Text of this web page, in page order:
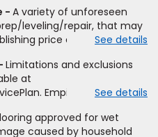
plank width and an
and/or services for
in its sole discretion, to
estimate qualifies for the
competitor's bonus or free
offer, clearance or
Subject to change.
A variety of unforeseen
leveling/repair, that may
price estimate, may
See details
Limitations and exclusions
at
Empire Today, LLC
See details
approved for wet
caused by household